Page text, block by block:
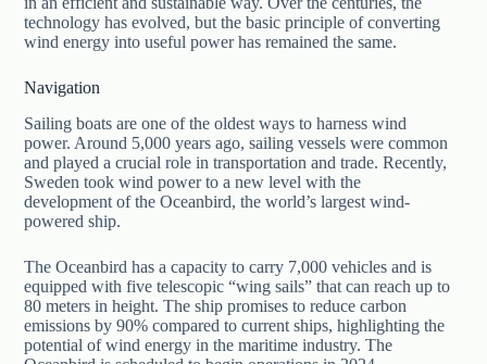
technology has evolved, but the basic principle of converting
wind energy into useful power has remained the same.
Navigation
Sailing boats are one of the oldest ways to harness wind
power. Around 5,000 years ago, sailing vessels were common
and played a crucial role in transportation and trade. Recently,
Sweden took wind power to a new level with the
development of the Oceanbird, the world’s largest wind-
powered ship.
The Oceanbird has a capacity to carry 7,000 vehicles and is
equipped with five telescopic “wing sails” that can reach up to
80 meters in height. The ship promises to reduce carbon
emissions by 90% compared to current ships, highlighting the
potential of wind energy in the maritime industry. The